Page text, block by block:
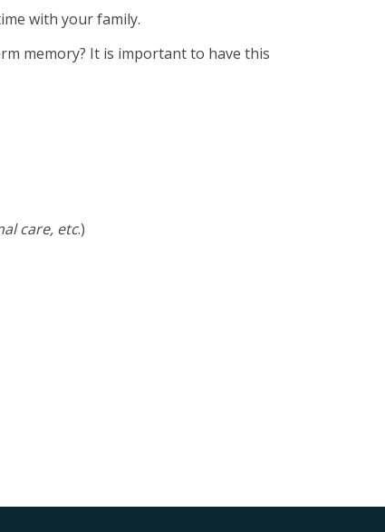
with your family.
memory? It is important to have this
care, etc.)